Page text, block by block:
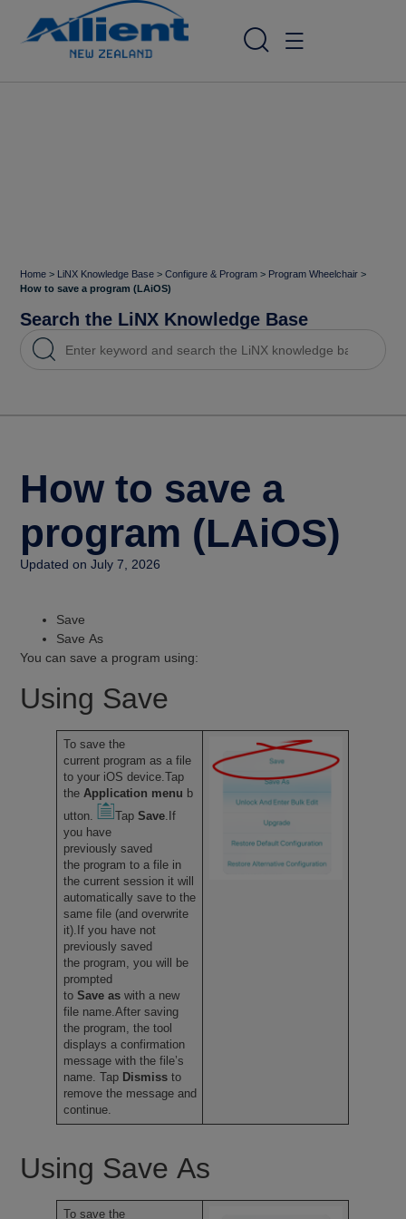
Home > LiNX Knowledge Base >Configure & Program > Program Wheelchair >
How to save a program (LAiOS)
Search the LiNX Knowledge Base
How to save a
program (LAiOS)
Updated on July 7, 2026
Save
Save As
You can save a program using:
Using Save
To save the
current program as a file
to your iOS device.Tap
the Application menu b
utton.
Tap Save.If
you have
previously saved
the program to a file in
the current session it will
automatically save to the
same file (and overwrite
it).If you have not
previously saved
the program, you will be
prompted
to Save aswith a new
file name.After saving
the program, the tool
displays a confirmation
message with the file’s
name. Tap Dismissto
remove the message and
continue.
Using Save As
To save the